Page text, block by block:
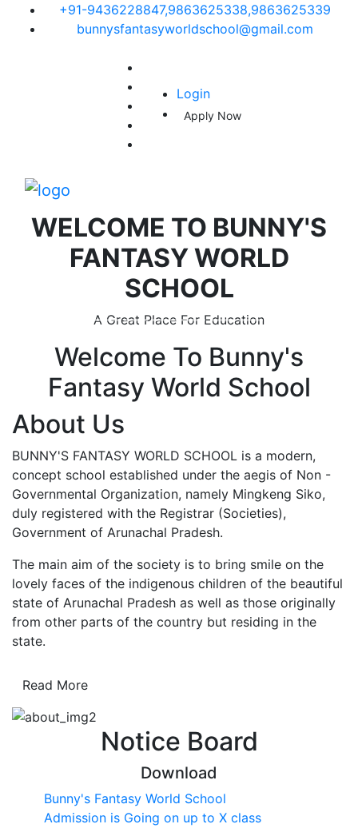
+91-9436228847,9863625338,9863625339
bunnysfantasyworldschool@gmail.com
Login
Apply Now
WELCOME TO BUNNY'S
FANTASY WORLD
SCHOOL
A Great Place For Education
Welcome To Bunny's
Fantasy World School
About Us
BUNNY'S FANTASY WORLD SCHOOL is a modern,
concept school established under the aegis of Non -
Governmental Organization, namely Mingkeng Siko,
duly registered with the Registrar (Societies),
Government of Arunachal Pradesh.
The main aim of the society is to bring smile on the
lovely faces of the indigenous children of the beautiful
state of Arunachal Pradesh as well as those originally
from other parts of the country but residing in the
state.
Read More
Notice Board
Download
Bunny's Fantasy World School
Admission is Going on up to X class